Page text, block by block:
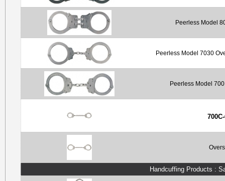
Peerless Model
Peerless Model 7030
Peerless Model
Handcuffing Products :